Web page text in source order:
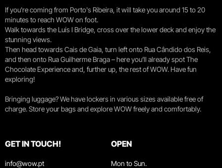
If you're coming from Porto's Ribeira, it will take you around 15 to 20
minutes to reach WOW on foot.
Walk towards the Luís I Bridge, cross over the lower deck and enjoy the
stunning views.
Then head towards Cais de Gaia, turn left onto Rua Cândido dos Reis,
and then onto Rua Guilherme Braga – here you’ll already spot The
Chocolate Experience and, further up, the rest of WOW. Have fun
exploring!
Bringing luggage? We have lockers in various sizes available free of
charge. Store your bags and explore WOW freely and comfortably.
GET IN TOUCH!
info@wow.pt
OPEN
Mon to Sun.